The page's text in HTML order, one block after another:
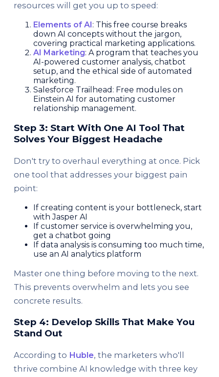
resources will get you up to speed:
Elements of AI : This free course breaks
down AI concepts without the jargon,
covering practical marketing applications.
AI Marketing: A program that teaches you
AI-powered customer analysis, chatbot
setup, and the ethical side of automated
marketing.
Salesforce Trailhead: Free modules on
Einstein AI for automating customer
relationship management.
Step 3: Start With One AI Tool That
Solves Your Biggest Headache
Don't try to overhaul everything at once. Pick
one tool that addresses your biggest pain
point:
If creating content is your bottleneck, start
with Jasper AI
If customer service is overwhelming you,
get a chatbot going
If data analysis is consuming too much time,
use an AI analytics platform
Master one thing before moving to the next.
This prevents overwhelm and lets you see
concrete results.
Step 4: Develop Skills That Make You
Stand Out
According to Huble, the marketers who'll
thrive combine AI knowledge with three key